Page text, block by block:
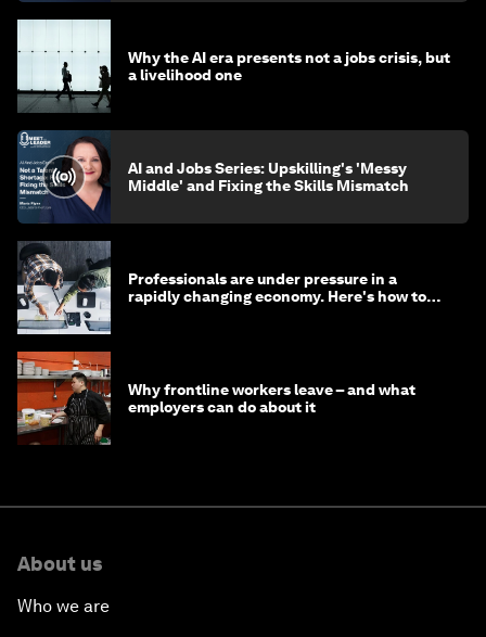
Why the AI era presents not a jobs crisis, but
a livelihood one
AI and Jobs Series: Upskilling's 'Messy
Middle' and Fixing the Skills Mismatch
Professionals are under pressure in a
rapidly changing economy. Here's how to
Why frontline workers leave – and what
employers can do about it
About us
Who we are